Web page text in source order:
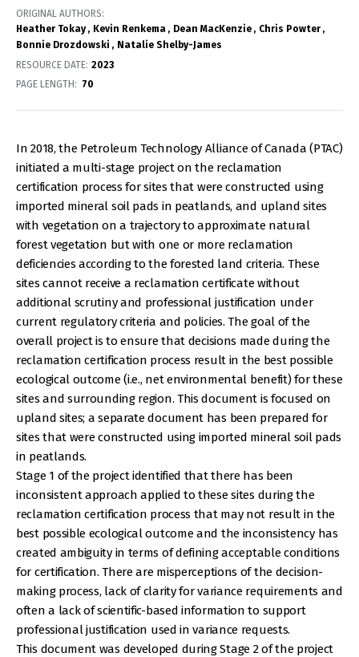
ORIGINAL AUTHORS
Heather Tokay
Kevin Renkema Dean MacKenzie
Chris Powter
Bonnie Drozdowski
Natalie Shelby-James
RESOURCE DATE: 2023
PAGE LENGTH
70
In 2018, the Petroleum Technology Alliance of Canada (PTAC)
initiated a multi-stage project on the reclamation
certification process for sites that were constructed using
imported mineral soil pads in peatlands, and upland sites
with vegetation on a trajectory to approximate natural
forest vegetation but with one or more reclamation
deficiencies according to the forested land criteria. These
sites cannot receive a reclamation certificate without
additional scrutiny and professional justification under
current regulatory criteria and policies. The goal of the
overall project is to ensure that decisions made during the
reclamation certification process result in the best possible
ecological outcome (i.e., net environmental benefit) for these
sites and surrounding region. This document is focused on
upland sites; a separate document has been prepared for
sites that were constructed using imported mineral soil pads
in peatlands.
Stage 1 of the project identified that there has been
inconsistent approach applied to these sites during the
reclamation certification process that may not result in the
best possible ecological outcome and the inconsistency has
created ambiguity in terms of defining acceptable conditions
for certification. There are misperceptions of the decision-
making process, lack of clarity for variance requirements and
often a lack of scientific-based information to support
professional justification used in variance requests.
This document was developed during Stage 2 of the project